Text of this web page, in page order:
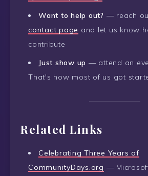
Want to help out? — reach
contact page and let us know
contribute
Just show up — attend an
That's how most of us got
Related Links
Celebrating Three Years of
CommunityDays.org —